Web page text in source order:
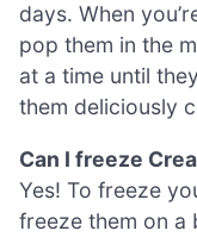
days. When
pop them in the
at a time until
them deliciously
Can I freeze
Yes! To freeze
freeze them on a